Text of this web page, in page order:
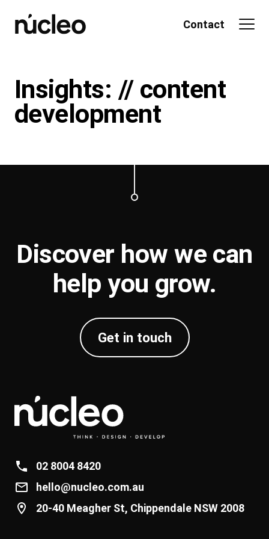
Contact
Insights: // content
development
Discover how we can
help you grow.
Get in touch
02 8004 8420
hello@nucleo.com.au
20-40 Meagher St, Chippendale NSW 2008